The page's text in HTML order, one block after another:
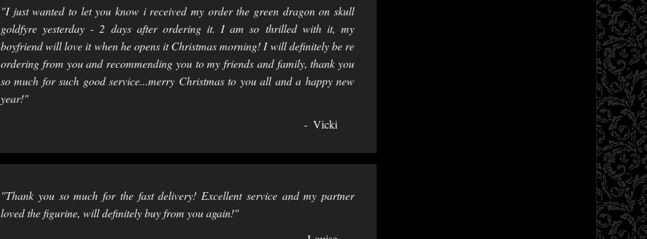
"I just wanted to let you know i received my order the green dragon on skull
goldfyre yesterday - 2 days after ordering it. I am so thrilled with it, my
boyfriend will love it when he opens it Christmas morning! I will definitely be re
ordering from you and recommending you to my friends and family, thank you
so much for such good service...merry Christmas to you all and a happy new
year!"
Vicki
"Thank you so much for the fast delivery! Excellent service and my partner
loved the figurine, will definitely buy from you again!"